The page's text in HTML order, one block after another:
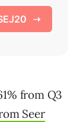
from Q3
Seer